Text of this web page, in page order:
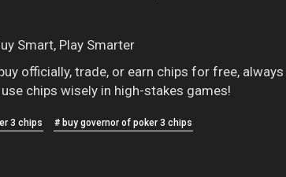
Smart, Play Smarter
officially, trade, or earn chips for free,
chips wisely in high-stakes games!
3 chips # buy governor of poker 3 chips